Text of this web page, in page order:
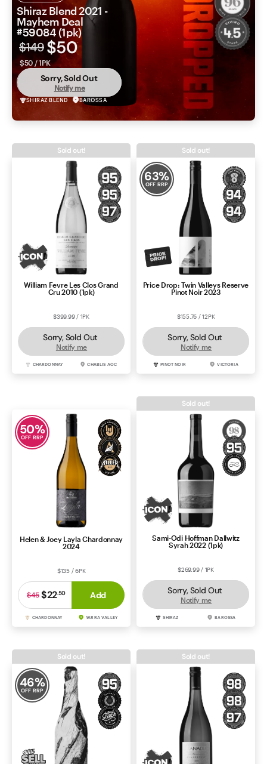
Shiraz Blend 2021 -
Mayhem Deal
#59084 (1pk)
$50
$149
$50 / 1PK
Sorry, Sold Out
Notify me
SHIRAZ BLEND BAROSSA
William Fevre Les Clos Grand
Cru 2010 (1pk)
$399.99 / 1PK
Sorry, Sold Out
Notify me
CHARDONNAY CHABLIS AOC
Sold out!
63%
OFF RRP
Price Drop: Twin Valleys Reserve
Pinot Noir 2023
$155.76 / 12PK
Sorry, Sold Out
Notify me
PINOT NOIR VICTORIA
Sold out!
50%
OFF RRP
Helen & Joey Layla Chardonnay
2024
$135 / 6PK
$22.50
$45 Add
CHARDONNAY YARRA VALLEY
Sami-Odi Hoffman Dallwitz
Syrah 2022 (1pk)
$269.99 / 1PK
Sorry, Sold Out
Notify me
SHIRAZ BAROSSA
Sold out!
46%
OFF RRP
Sold out! Sold out!